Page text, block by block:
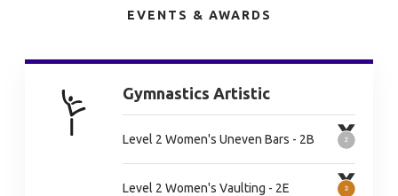
EVENTS & AWARDS
Gymnastics Artistic
Level 2 Women's Uneven Bars - 2B
Level 2 Women's Vaulting - 2E